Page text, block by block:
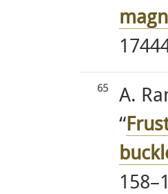
65
A.
“